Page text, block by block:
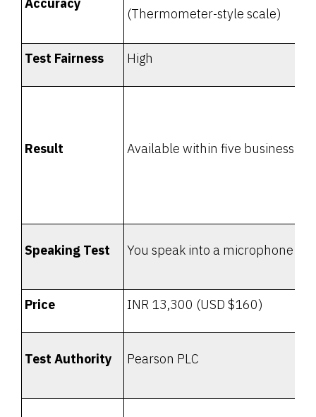
Accuracy
(Thermometer-style scale)
Test Fairness High
Result Available within five business
Speaking Test You speak into a microphone
Price INR 13,300 (USD $160)
Test Authority Pearson PLC